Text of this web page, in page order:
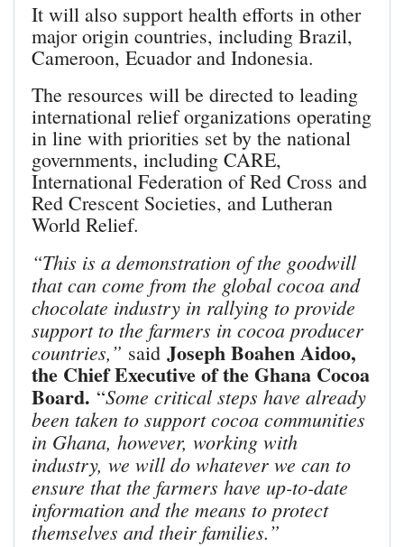
It will also support health efforts in other
major origin countries, including Brazil,
Cameroon, Ecuador and Indonesia.
The resources will be directed to leading
international relief organizations operating
in line with priorities set by the national
governments, including CARE,
International Federation of Red Cross and
Red Crescent Societies, and Lutheran
World Relief.
“This is a demonstration of the goodwill
that can come from the global cocoa and
chocolate industry in rallying to provide
support to the farmers in cocoa producer
countries,” said Joseph Boahen Aidoo,
the Chief Executive of the Ghana Cocoa
Board. “Some critical steps have already
been taken to support cocoa communities
in Ghana, however, working with
industry, we will do whatever we can to
ensure that the farmers have up-to-date
information and the means to protect
themselves and their families.”